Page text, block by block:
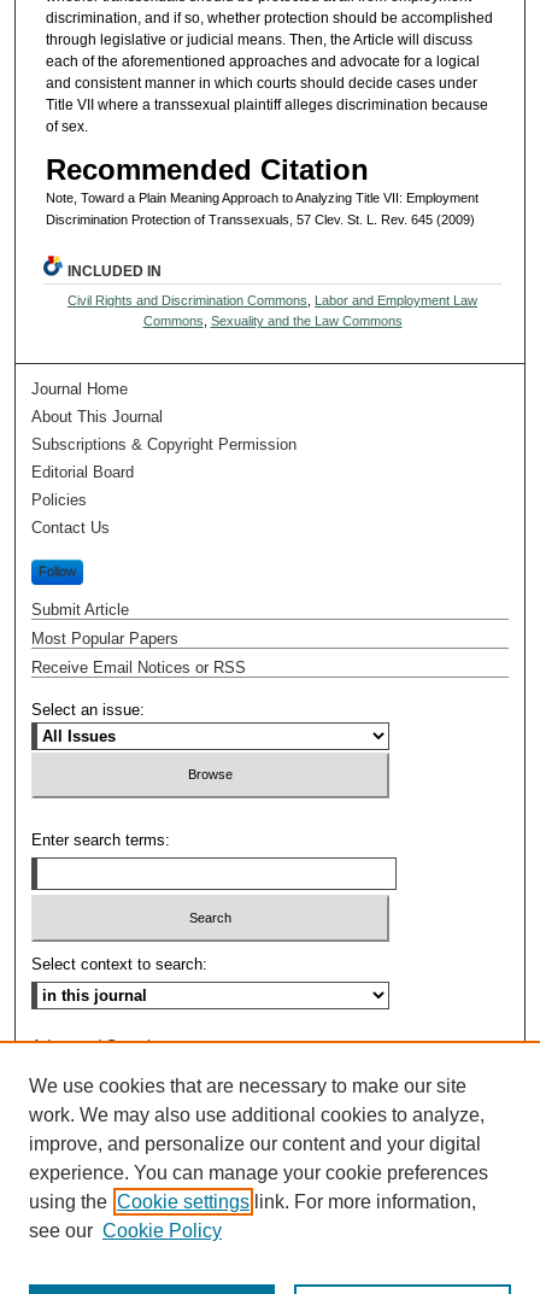
discrimination, and if so, whether protection should be accomplished
through legislative or judicial means. Then, the Article will discuss
each of the aforementioned approaches and advocate for a logical
and consistent manner in which courts should decide cases under
Title VII where a transsexual plaintiff alleges discrimination because
of sex.
Recommended Citation
Note, Toward a Plain Meaning Approach to Analyzing Title VII: Employment
Discrimination Protection of Transsexuals, 57 Clev. St. L. Rev. 645 (2009)
INCLUDED IN
Civil Rights and Discrimination Commons
Labor and Employment Law
Commons Sexuality and the Law Commons
Journal Home
About This Journal
Subscriptions & Copyright Permission
Editorial Board
Policies
Contact Us
Follow
Submit Article
Most Popular Papers
Receive Email Notices or RSS
Select an issue:
Enter search terms:
Select context to search:
Advanced Search
ISSN: 0009-8876
We use cookies that are necessary to make our site
work. We may also use additional cookies to analyze,
improve, and personalize our content and your digital
experience. You can manage your cookie preferences
using the Cookie settings link. For more information,
see our Cookie Policy